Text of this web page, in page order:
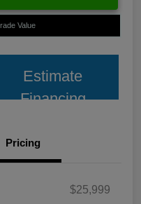
Value
Estimate
Financing
Pricing
$25,999